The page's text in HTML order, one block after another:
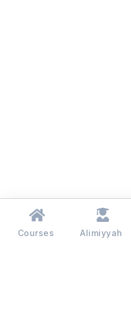
Courses Alimiyyah